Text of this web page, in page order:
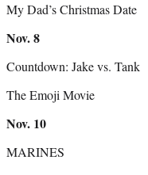
My Dad’s Christmas Date
Nov.8
Countdown: Jake vs. Tank
The Emoji Movie
Nov. 10
MARINES